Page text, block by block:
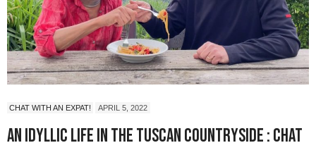
CHAT WITH AN EXPAT! APRIL 5, 2022
An Idyllic Life in the Tuscan Countryside : Chat